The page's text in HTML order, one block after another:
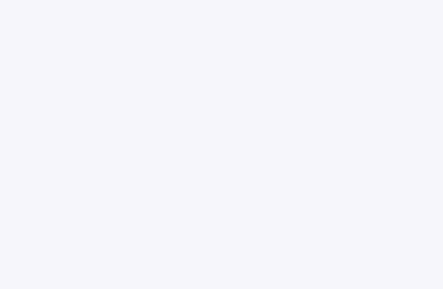
by climate change